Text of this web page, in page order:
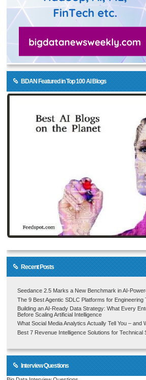
BDAN Featured in Top 100 AI Blogs
Recent Posts
Seedance 2.5 Marks a New Benchmark in AI-
The 9 Best Agentic SDLC Platforms for Engineering
Building an AI-Ready Data Strategy: What Every
Before Scaling Artificial Intelligence
What Social Media Analytics Actually Tell You – and
Best 7 Revenue Intelligence Solutions for Technical
Interview Questions